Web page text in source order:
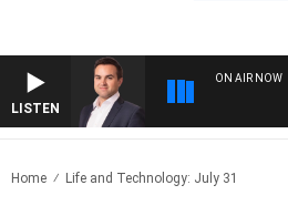
LISTEN
ON AIR NOW
Home Life and Technology: July 31